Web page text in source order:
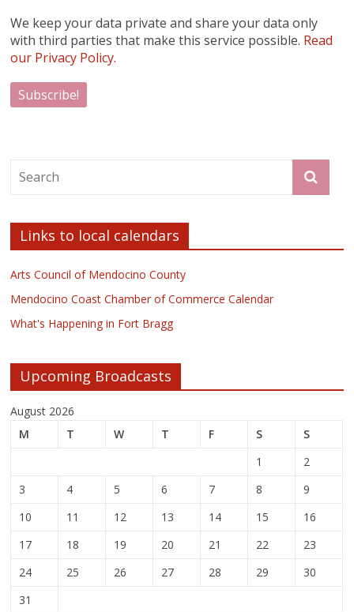
We keep your data private and share your data only
with third parties that make this service possible. Read
our Privacy Policy.
Links to local calendars
Arts Council of Mendocino County
Mendocino Coast Chamber of Commerce Calendar
What's Happening in Fort Bragg
Upcoming Broadcasts
August 2026
M
T W T F S
S
1
2
3
4 5 6 7 8
9
10
11 12 13 14 15
16
17
18 19 20 21 22
23
24
25 26 27 28 29
30
31